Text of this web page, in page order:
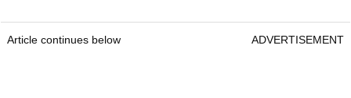
Article continues below ADVERTISEMENT